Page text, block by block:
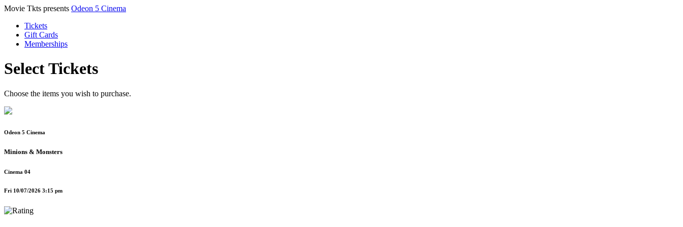
Movie Tkts presents Odeon 5 Cinema
Tickets
Gift Cards
Memberships
Select Tickets
Choose the items you wish to purchase.
Odeon 5 Cinema
Minions & Monsters
Cinema 04
Fri 10/07/2026 3:15 pm